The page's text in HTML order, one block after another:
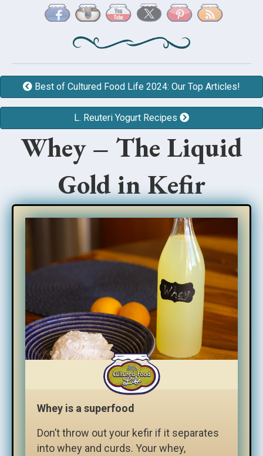
Best of Cultured Food Life 2024: Our Top Articles!
L. Reuteri Yogurt Recipes
Whey – The Liquid
Gold in Kefir
Whey is a superfood
Don’t throw out your kefir if it separates
into whey and curds. Your whey,